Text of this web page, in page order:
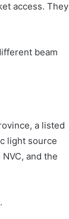
access. They
beam
a listed
light source
and the